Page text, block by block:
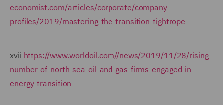
economist.com/articles/corporate/company-
profiles/2019/mastering-the-transition-tightrope
xvii https://www.worldoil.com//news/2019/11/28/rising-
number-of-north-sea-oil-and-gas-firms-engaged-in-
energy-transition